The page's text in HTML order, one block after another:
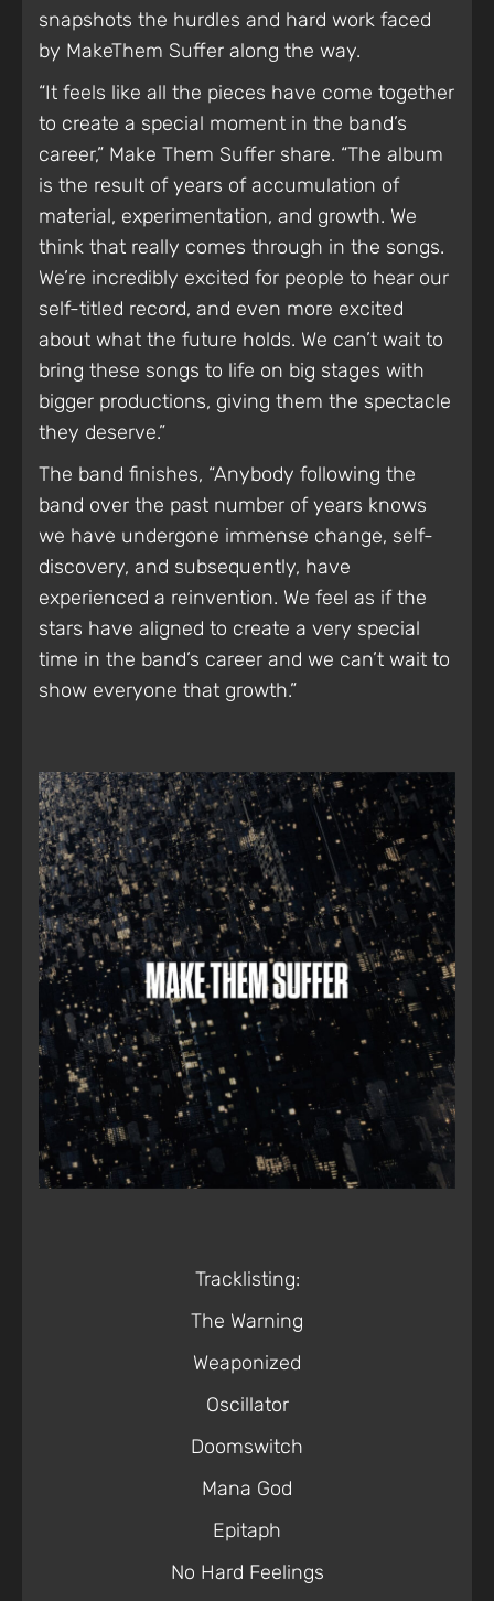
snapshots the hurdles and hard work faced
by MakeThem Suffer along the way.
“It feels like all the pieces have come together
to create a special moment in the band’s
career,” Make Them Suffer share. “The album
is the result of years of accumulation of
material, experimentation, and growth. We
think that really comes through in the songs.
We’re incredibly excited for people to hear our
self-titled record, and even more excited
about what the future holds. We can’t wait to
bring these songs to life on big stages with
bigger productions, giving them the spectacle
they deserve.”
The band finishes, “Anybody following the
band over the past number of years knows
we have undergone immense change, self-
discovery, and subsequently, have
experienced a reinvention. We feel as if the
stars have aligned to create a very special
time in the band’s career and we can’t wait to
show everyone that growth.”
Tracklisting:
The Warning
Weaponized
Oscillator
Doomswitch
Mana God
Epitaph
No Hard Feelings